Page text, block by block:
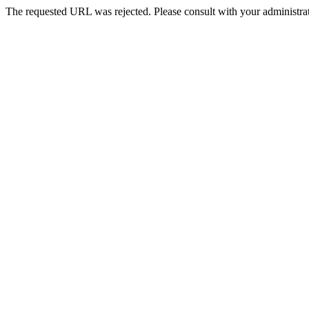
The requested URL was rejected. Please consult with your